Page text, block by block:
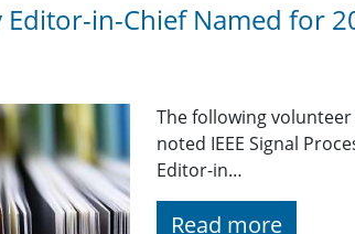
Editor-in-Chief Named for
The following
noted IEEE Signal
Editor-in…
Read more